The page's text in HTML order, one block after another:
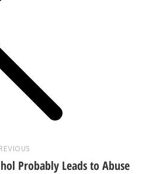
post:
Probably Leads to Abuse